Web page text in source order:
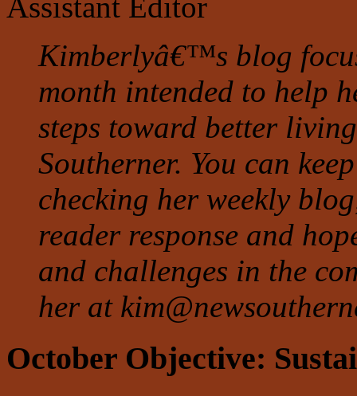
Assistant Editor
Kimberlyâ€™s blog
month intended to help
steps toward better
Southerner. You can
checking her weekly
reader response and
and challenges in the
her at
October Objective: